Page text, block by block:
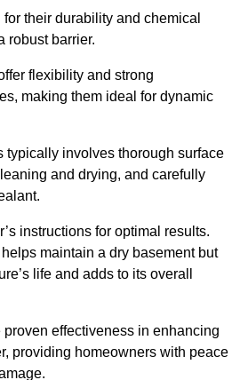
their durability and chemical
robust barrier.
flexibility and strong
making them ideal for dynamic
typically involves thorough surface
and drying, and carefully
instructions for optimal results.
maintain a dry basement but
life and adds to its overall
effectiveness in enhancing
providing homeowners with peace